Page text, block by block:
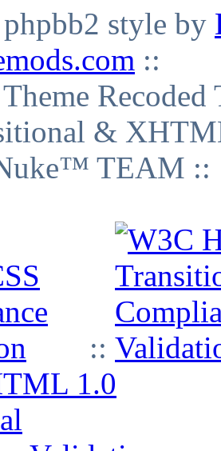
style by
::
&
TEAM ::
::